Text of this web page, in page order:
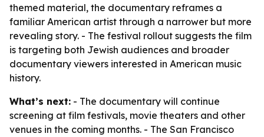
themed material, the documentary reframes a
familiar American artist through a narrower but more
revealing story. - The festival rollout suggests the film
is targeting both Jewish audiences and broader
documentary viewers interested in American music
history.
What’s next: - The documentary will continue
screening at film festivals, movie theaters and other
venues in the coming months. - The San Francisco